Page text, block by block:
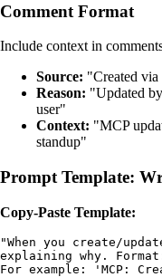
Comment Format
Include context in
Source: "Created
Reason: "Updated
user"
Context: "MCP
standup"
Prompt Template:
Copy-Paste Template:
"When you create/
explaining why.
For example: 'MCP: